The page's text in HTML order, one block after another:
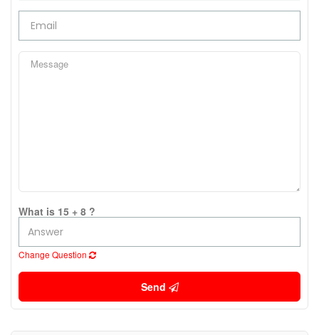
What is 15 + 8 ?
Change Question
Send